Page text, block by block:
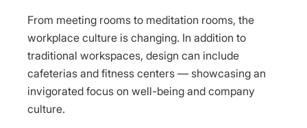
From meeting rooms to meditation rooms, the
workplace culture is changing. In addition to
traditional workspaces, design can include
cafeterias and fitness centers — showcasing an
invigorated focus on well-being and company
culture.